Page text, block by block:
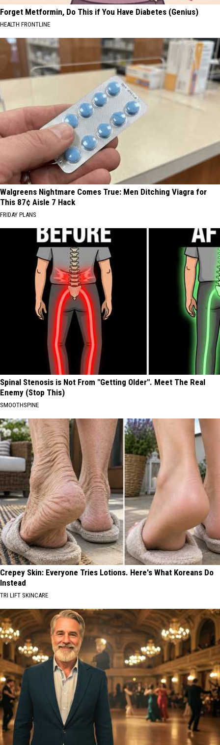
Forget Metformin, Do This if You Have Diabetes (Genius)
HEALTH FRONTLINE
Walgreens Nightmare Comes True: Men Ditching Viagra for
This 87¢ Aisle 7 Hack
FRIDAY PLANS
Spinal Stenosis is Not From "Getting Older". Meet The Real
Enemy (Stop This)
SMOOTHSPINE
Crepey Skin: Everyone Tries Lotions. Here's What Koreans Do
Instead
TRI LIFT SKINCARE